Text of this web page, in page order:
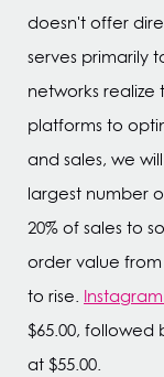
doesn't offer
serves primarily
networks
platforms to
and sales, we
largest number
20% of sales to
order value
to rise.
$65.00, followed
at $55.00.